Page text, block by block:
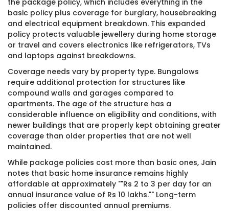
the package policy, which includes everything in the
basic policy plus coverage for burglary, housebreaking
and electrical equipment breakdown. This expanded
policy protects valuable jewellery during home storage
or travel and covers electronics like refrigerators, TVs
and laptops against breakdowns.
Coverage needs vary by property type. Bungalows
require additional protection for structures like
compound walls and garages compared to
apartments. The age of the structure has a
considerable influence on eligibility and conditions, with
newer buildings that are properly kept obtaining greater
coverage than older properties that are not well
maintained.
While package policies cost more than basic ones, Jain
notes that basic home insurance remains highly
affordable at approximately ""Rs 2 to 3 per day for an
annual insurance value of Rs 10 lakhs."" Long-term
policies offer discounted annual premiums.